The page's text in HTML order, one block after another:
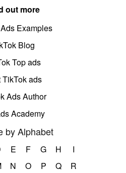
out more
Examples
Blog
Top ads
TikTok ads
Ads Author
Academy
by Alphabet
E F G H
I
N O P Q
R